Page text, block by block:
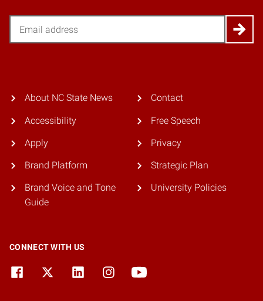
About NC State News
Accessibility
Apply
Brand Platform
Brand Voice and Tone
Guide
Contact
Free Speech
Privacy
Strategic Plan
University Policies
CONNECT WITH US